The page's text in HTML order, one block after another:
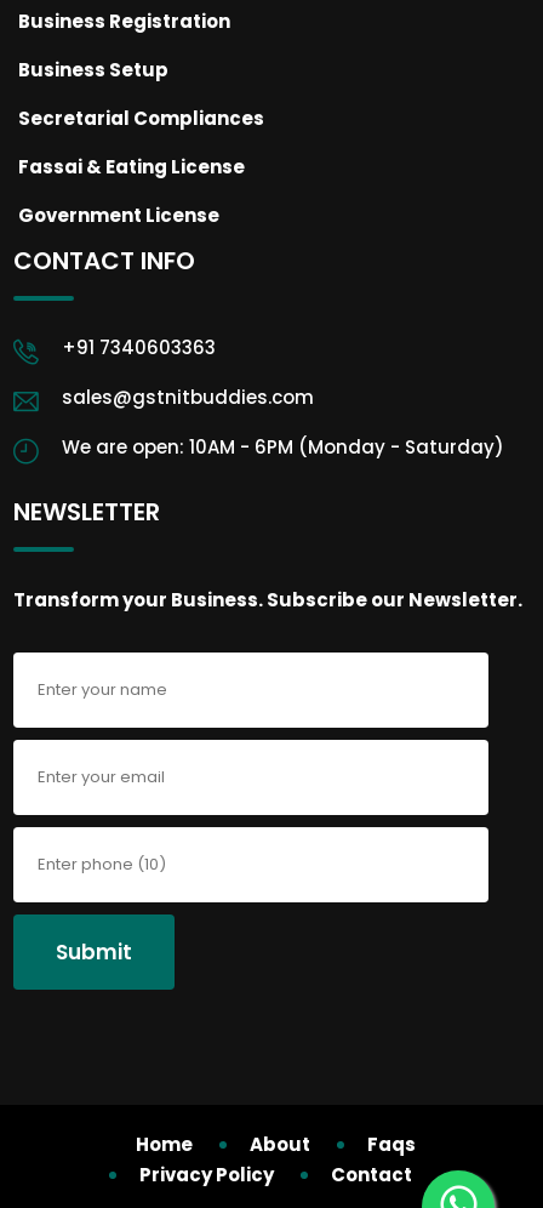
Business Registration
Business Setup
Secretarial Compliances
Fassai & Eating License
Government License
CONTACT INFO
+91 7340603363
sales@gstnitbuddies.com
We are open: 10AM - 6PM (Monday - Saturday)
NEWSLETTER
Transform your Business. Subscribe our Newsletter.
Submit
Home About
Faqs
Privacy Policy
Contact